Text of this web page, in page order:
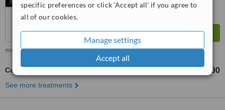
specific preferences or click 'Accept all' if you agree to
all of our cookies.
Manage settings
Accept all
more
Collagen Facial £90
See more treatments